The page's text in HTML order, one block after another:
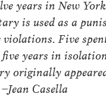
years in New
is used as a
Five
years in
originally
–Jean Casella